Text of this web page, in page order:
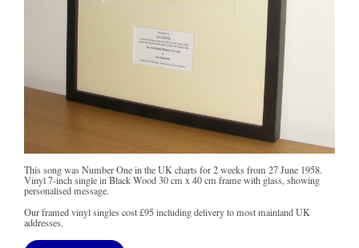
This song was Number One in the UK charts for 2 weeks from 27 June 1958.
Vinyl 7-inch single in Black Wood 30 cm x 40 cm frame with glass, showing
personalised message.
Our framed vinyl singles cost£95including delivery to most mainland UK
addresses.